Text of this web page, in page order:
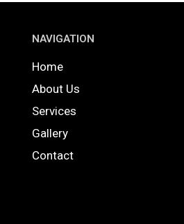
NAVIGATION
Home
About Us
Services
Gallery
Contact